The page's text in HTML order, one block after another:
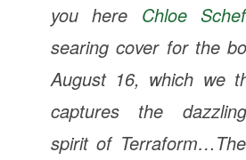
you here Chloe
searing cover for the
August 16, which we
captures the
spirit of Terraform